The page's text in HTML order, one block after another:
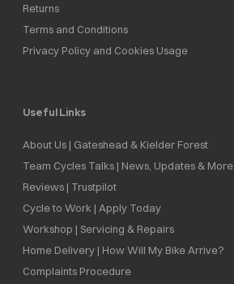
Returns
Terms and Conditions
Privacy Policy and Cookies Usage
Useful Links
About Us | Gateshead & Kielder Forest
Team Cycles Talks | News, Updates & More
Reviews | Trustpilot
Cycle to Work | Apply Today
Workshop | Servicing & Repairs
Home Delivery | How Will My Bike Arrive?
Complaints Procedure